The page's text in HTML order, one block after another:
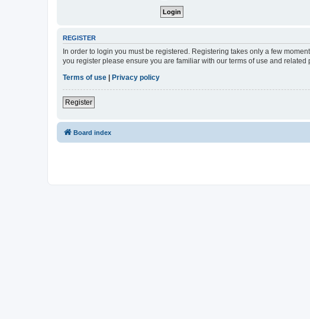
REGISTER
In order to login you must be registered. Registering takes only a few
you register please ensure you are familiar with our terms of use and
Terms of use
Privacy policy
Register
Board index